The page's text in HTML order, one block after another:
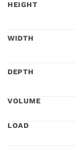
HEIGHT
WIDTH
DEPTH
VOLUME
LOAD